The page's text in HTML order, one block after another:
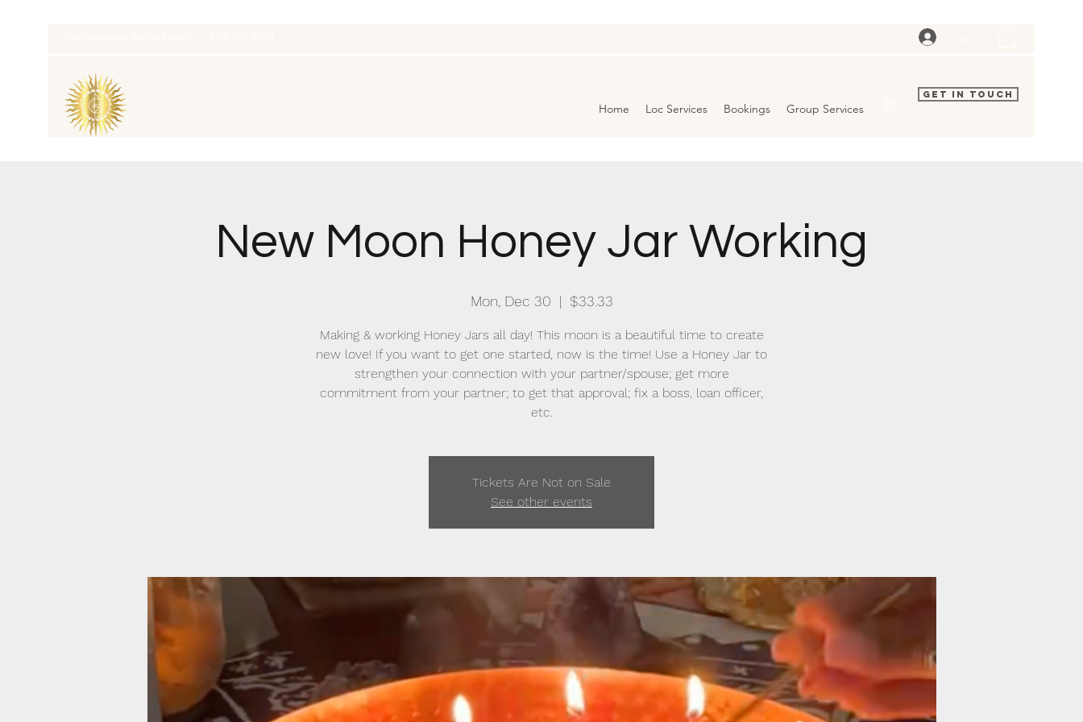
Home Loc Services Bookings Group Services
Get In Touch
New Moon Honey Jar Working
Mon, Dec 30
  |
$33.33
Making & working Honey Jars all day! This moon is a beautiful time to create
new love! If you want to get one started, now is the time! Use a Honey Jar to
strengthen your connection with your partner/spouse; get more
commitment from your partner; to get that approval; fix a boss, loan officer,
etc.
Tickets Are Not on Sale
See other events